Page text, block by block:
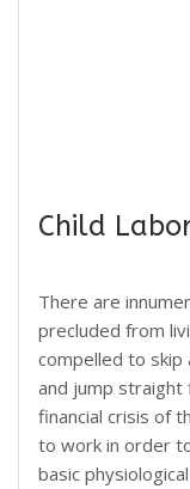
Child
There are
precluded from
compelled to
and jump straight
financial crisis of
to work in order
basic